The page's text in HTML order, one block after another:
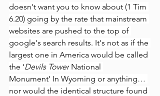
doesn't want you to know about (1 Tim
6.20) going by the rate that mainstream
websites are pushed to the top of
google's search results. It's not as if the
largest one in America would be called
the ‘Devils Tower National
Monument’ In Wyoming or anything…
nor would the identical structure found